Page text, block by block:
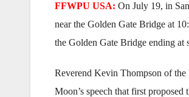
FFWPU USA: On July 19, in
near the Golden Gate Bridge at
the Golden Gate Bridge ending at
Reverend Kevin Thompson of
Moon’s speech that first